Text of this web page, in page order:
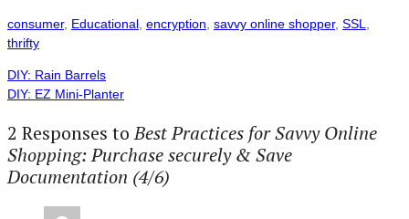
consumer, Educational encryption savvy online shopper, SSL
thrifty
DIY: Rain Barrels
DIY: EZ Mini-Planter
2 Responses toBest Practices for Savvy Online
Shopping: Purchase securely & Save
Documentation (4/6)